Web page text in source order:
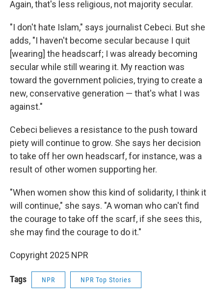
Again, that's less religious, not majority secular.
"I don't hate Islam," says journalist Cebeci. But she
adds, "I haven't become secular because I quit
[wearing] the headscarf; I was already becoming
secular while still wearing it. My reaction was
toward the government policies, trying to create a
new, conservative generation — that's what I was
against."
Cebeci believes a resistance to the push toward
piety will continue to grow. She says her decision
to take off her own headscarf, for instance, was a
result of other women supporting her.
"When women show this kind of solidarity, I think it
will continue," she says. "A woman who can't find
the courage to take off the scarf, if she sees this,
she may find the courage to do it."
Copyright 2025 NPR
Tags NPR NPR Top Stories